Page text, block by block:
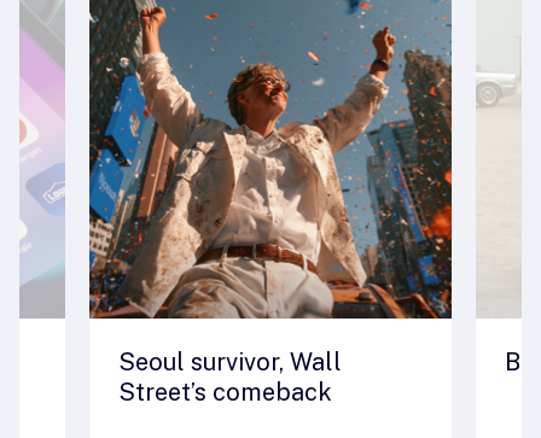
Seoul survivor, Wall
Street’s comeback